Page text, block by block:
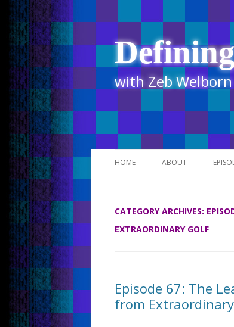
with Zeb Welborn
HOME ABOUT
CATEGORY ARCHIVES:
EXTRAORDINARY GOLF
Episode 67: The
from